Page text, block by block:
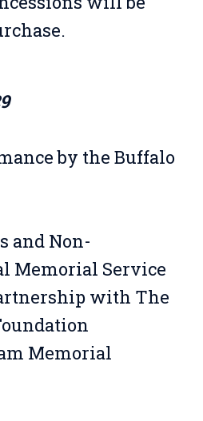
by the Buffalo
and Non-
Memorial Service
with The
Memorial